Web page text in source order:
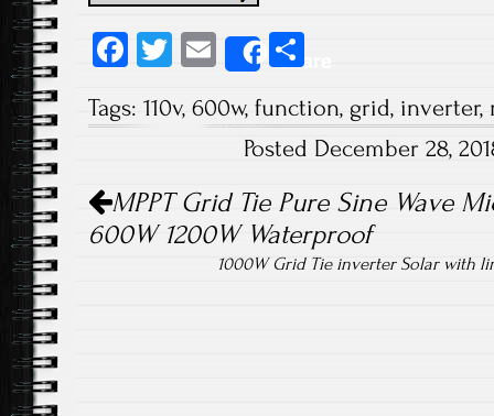
Fa
b
ok
T
tt
E
m
ail
Share
re
Tags: 110v, 600w, function, grid, inverter,
Posted December 28,
Post navigation
MPPT Grid Tie Pure Sine Wave
600W 1200W Waterproof
1000W Grid Tie inverter Solar with